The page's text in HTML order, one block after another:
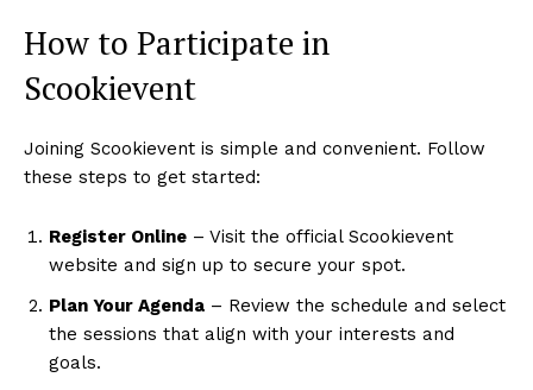
How to Participate in
Scookievent
Joining Scookievent is simple and convenient. Follow
these steps to get started:
Register Online – Visit the official Scookievent
website and sign up to secure your spot.
Plan Your Agenda – Review the schedule and select
the sessions that align with your interests and
goals.